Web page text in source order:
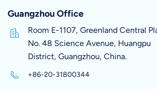
Guangzhou Office
Room E-1107, Greenland Central
No. 48 Science Avenue, Huangpu
District, Guangzhou, China.
+86-20-31800344